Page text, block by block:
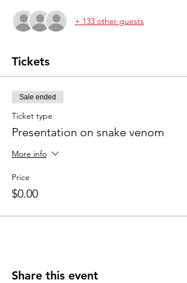
+ 133 other guests
Tickets
Sale ended
Ticket type
Presentation on snake venom
More info
Price
$0.00
Share this event